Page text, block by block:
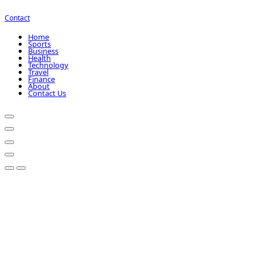
Contact
Home
Sports
Business
Health
Technology
Travel
Finance
About
Contact Us